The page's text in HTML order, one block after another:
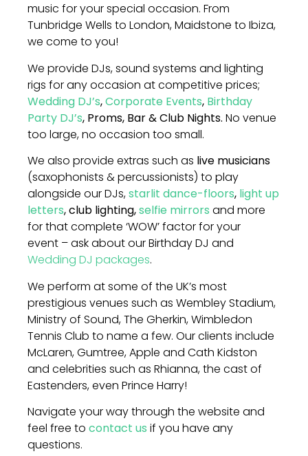
music for your special occasion. From
Tunbridge Wells to London, Maidstone to Ibiza,
we come to you!
We provide DJs, sound systems and lighting
rigs for any occasion at competitive prices;
Wedding DJ’s,Corporate Events, Birthday
Party DJ’s, Proms, Bar & Club Nights. No venue
too large, no occasion too small.
We also provide extras such as live musicians
(saxophonists & percussionists) to play
alongside our DJs,starlit dance-floors, light up
letters, club lighting,selfie mirrors and more
for that complete ‘WOW’ factor for your
event – ask about our Birthday DJ and
Wedding DJ packages.
We perform at some of the UK’s most
prestigious venues such as Wembley Stadium,
Ministry of Sound, The Gherkin, Wimbledon
Tennis Club to name a few. Our clients include
McLaren, Gumtree, Apple and Cath Kidston
and celebrities such as Rhianna, the cast of
Eastenders, even Prince Harry!
Navigate your way through the website and
feel free to contact us if you have any
questions.